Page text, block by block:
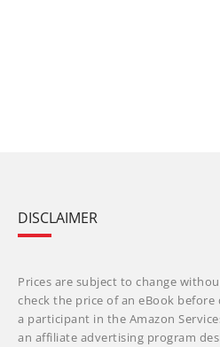
DISCLAIMER
Prices are subject to change
check the price of an eBook
a participant in the Amazon
an affiliate advertising program